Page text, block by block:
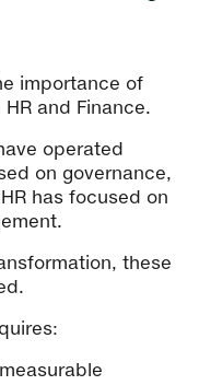
importance of
and Finance.
operated
on governance,
has focused on
these